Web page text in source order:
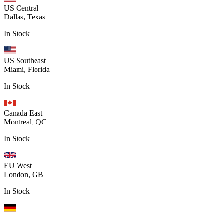
US Central
Dallas, Texas
In Stock
US Southeast
Miami, Florida
In Stock
Canada East
Montreal, QC
In Stock
EU West
London, GB
In Stock